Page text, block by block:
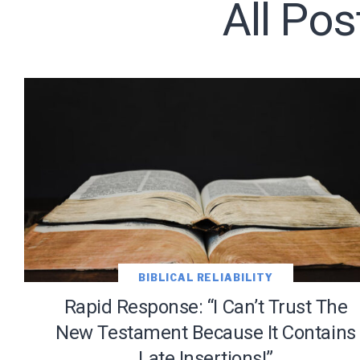
All
BIBLICAL RELIABILITY
Rapid Response: “I Can’t Trust The
New Testament Because It Contains
Subscribe
We use
information